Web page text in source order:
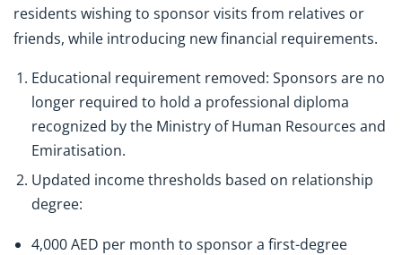
residents wishing to sponsor visits from relatives or
friends, while introducing new financial requirements.
Educational requirement removed: Sponsors are no
longer required to hold a professional diploma
recognized by the Ministry of Human Resources and
Emiratisation.
Updated income thresholds based on relationship
degree:
4,000 AED per month to sponsor a first-degree